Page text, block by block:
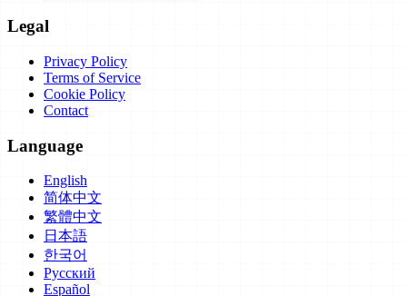
Legal
Privacy Policy
Terms of Service
Cookie Policy
Contact
Language
English
简体中文
繁體中文
日本語
한국어
Русский
Español